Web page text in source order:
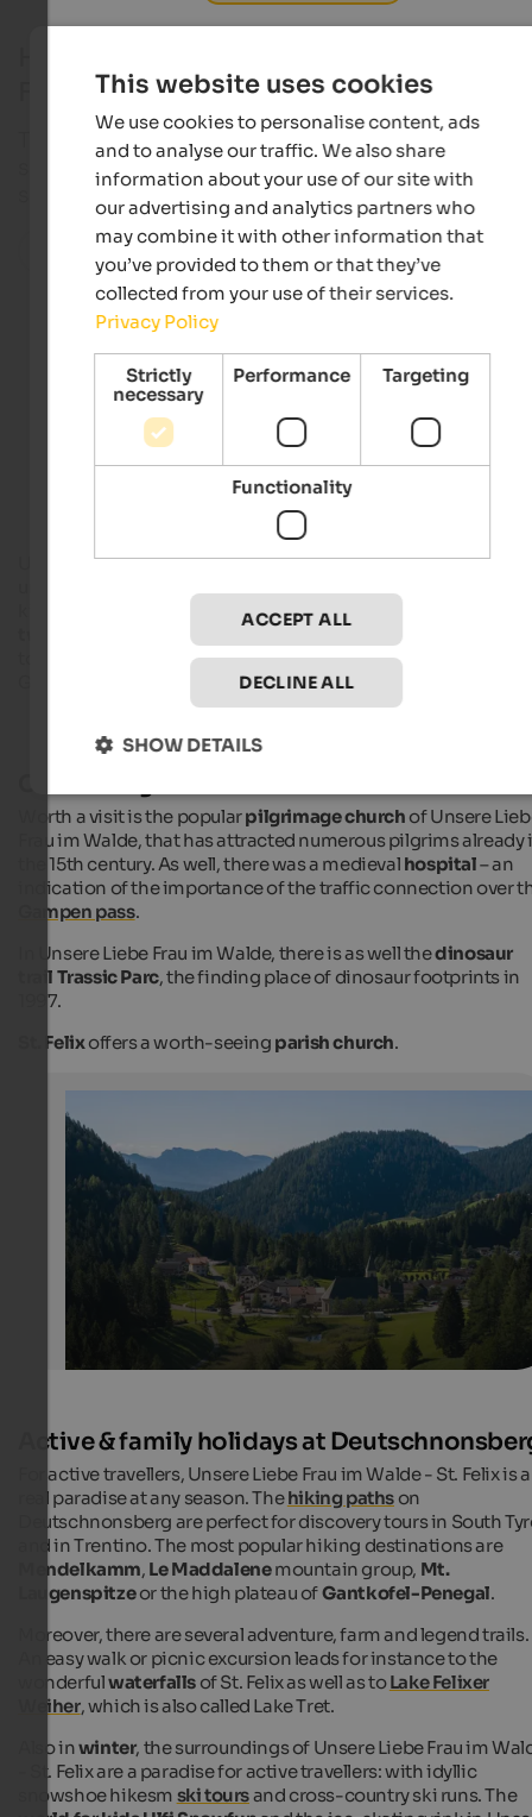
The village with this interesting long name is
south of Gampen pass and ranks among the oldest
settlements at Deutschnonsberg.
All localities in this region
Hotels in Meran and environs
Apartments in Meran and environs
Unsere Liebe Frau im Walde - St.Felix is a municipality with
kilometres, located at about 1,300 meters above sea level.
Deutschnonsbergon the border to Trentino due to the
German-speaking population.
Unsere Liebe Frau im Walde is a popular pilgrimage
Internet Consulting - Patrick Kammerlander
Worth a visit is the popularpilgrimage church of Unsere
Frau im Walde, that has attracted numerous pilgrims already
the 15th century. As well, there was a medieval hospital– an
indication of the importance of the traffic connection over
Gampen pass.
In Unsere Liebe Frau im Walde, there is as well thedinosaur
trail Trassic Parc, the finding place of dinosaur footprints in
1997.
St. Felix offers a worth-seeing parish church.
Active & family holidays at
For active travellers, Unsere Liebe Frau im Walde - St. Felix is a
real paradise at any season. Thehiking paths on
Deutschnonsberg are perfect for discovery tours in South
and in Trentino. The most popular hiking destinations are
Mendelkamm, Le Maddalenemountain group, Mt.
Laugenspitzeor the high plateau ofGantkofel-Penegal.
Moreover, there are several adventure, farm and legend trails.
An easy walk or picnic excursion leads for instance to the
wonderfulwaterfalls of St. Felix as well as toLake Felixer
Weiher, which is also called Lake Tret.
Also inwinter, the surroundings of Unsere Liebe Frau im
- St. Felix are a paradise for active travellers: with idyllic
snowshoe hikesm ski toursand cross-country ski runs. The
This website uses cookies
We use cookies to personalise content, ads
and to analyse our traffic. We also share
information about your use of our site with
our advertising and analytics partners who
may combine it with other information that
you’ve provided to them or that they’ve
collected from your use of their services.
Privacy Policy
Strictly
necessary
Performance Targeting
Functionality
ACCEPT ALL
DECLINE ALL
SHOW DETAILS